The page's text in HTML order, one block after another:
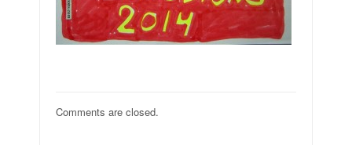
Comments are closed.